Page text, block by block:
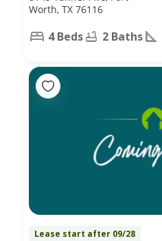
Worth, TX 76116
4 Beds 2 Baths
Lease start after 09/28